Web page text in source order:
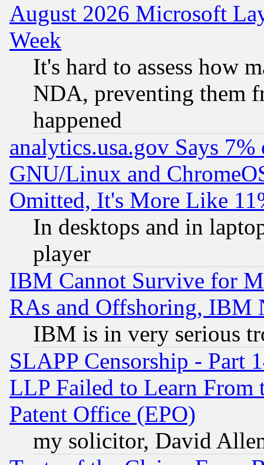
August 2026 Microsoft
Week
It's hard to assess how
NDA, preventing them
happened
analytics.usa.gov Says
GNU/Linux and
Omitted, It's More Like
In desktops and in
player
IBM Cannot Survive for
RAs and Offshoring, IBM
IBM is in very serious
SLAPP Censorship - Part
LLP Failed to Learn From
Patent Office (EPO)
my solicitor, David